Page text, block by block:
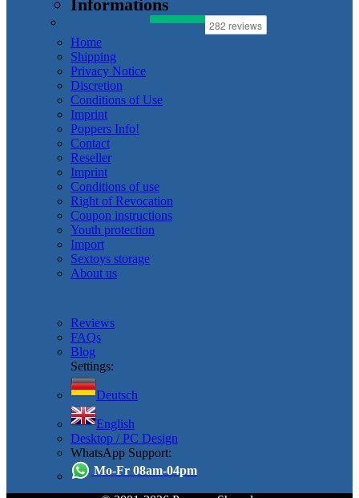
Informations
Home
Shipping
Privacy Notice
Discretion
Conditions of Use
Imprint
Poppers Info!
Contact
Reseller
Imprint
Conditions of use
Right of Revocation
Coupon instructions
Youth protection
Import
Sextoys storage
About us
Reviews
FAQs
Blog
Settings:
Deutsch
English
Desktop / PC Design
WhatsApp Support:
Mo-Fr 08am-04pm